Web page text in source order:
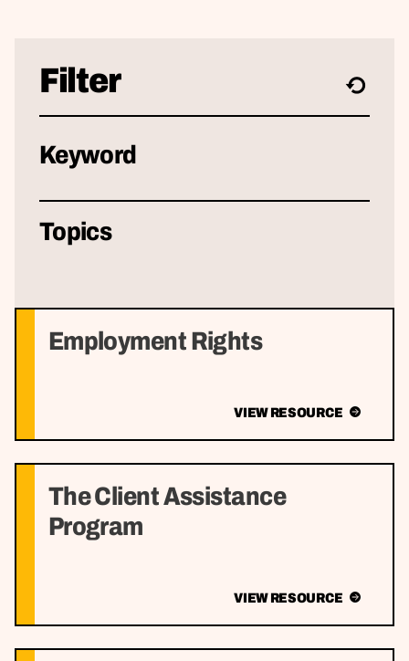
Filter
Keyword
Topics
Employment Rights
VIEW RESOURCE
The Client Assistance
Program
VIEW RESOURCE